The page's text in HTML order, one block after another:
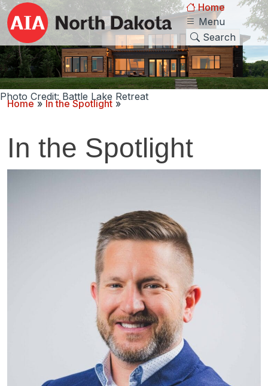
Home
Menu
Search
Photo Credit: Battle Lake Retreat
Home»In the Spotlight »
In the Spotlight